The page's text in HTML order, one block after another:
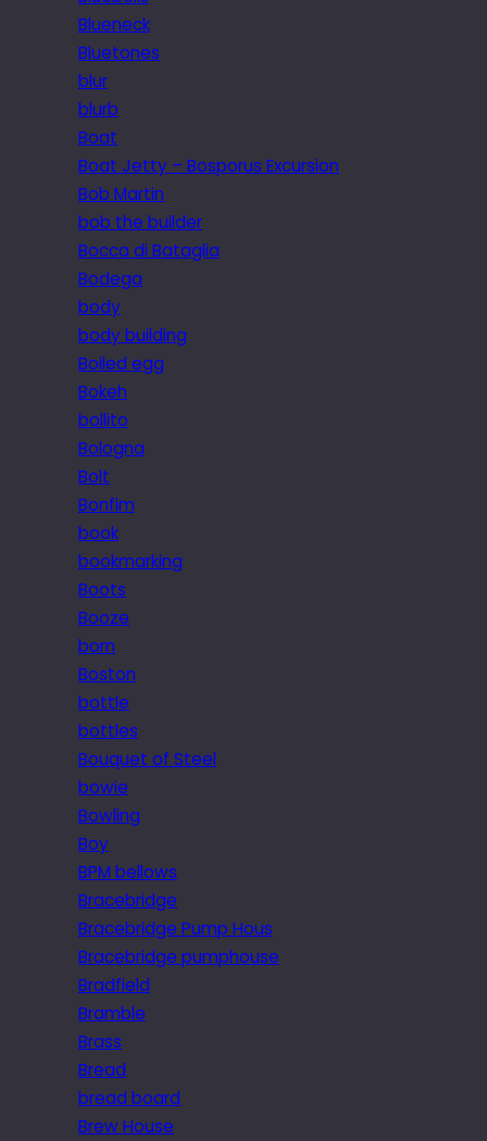
Blueneck
Bluetones
blur
blurb
Boat
Boat Jetty – Bosporus Excursion
Bob Martin
bob the builder
Bocca di Bataglia
Bodega
body
body building
Boiled egg
Bokeh
bollito
Bologna
Bolt
Bonfim
book
bookmarking
Boots
Booze
born
Boston
bottle
bottles
Bouquet of Steel
bowie
Bowling
Boy
BPM bellows
Bracebridge
Bracebridge Pump Hous
Bracebridge pumphouse
Bradfield
Bramble
Brass
Bread
bread board
Brew House